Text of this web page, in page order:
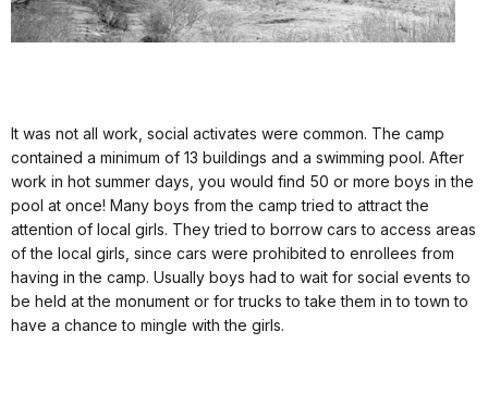
It was not all work, social activates were common. The camp
contained a minimum of 13 buildings and a swimming pool. After
work in hot summer days, you would find 50 or more boys in the
pool at once! Many boys from the camp tried to attract the
attention of local girls. They tried to borrow cars to access areas
of the local girls, since cars were prohibited to enrollees from
having in the camp. Usually boys had to wait for social events to
be held at the monument or for trucks to take them in to town to
have a chance to mingle with the girls.